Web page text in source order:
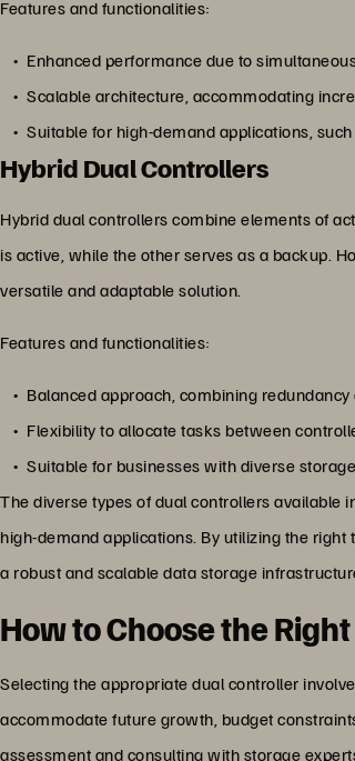
Features and functionalities:
Enhanced performance due to
Scalable architecture, accommodating
Suitable for high-demand applications,
Hybrid Dual Controllers
Hybrid dual controllers combine elements of
is active, while the other serves as a backup.
versatile and adaptable solution.
Features and functionalities:
Balanced approach, combining
Flexibility to allocate tasks between
Suitable for businesses with diverse
The diverse types of dual controllers available
high-demand applications. By utilizing the
a robust and scalable data storage
How to Choose the
Selecting the appropriate dual controller
accommodate future growth, budget
assessment and consulting with storage